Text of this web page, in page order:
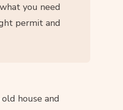
you need
permit and
house and